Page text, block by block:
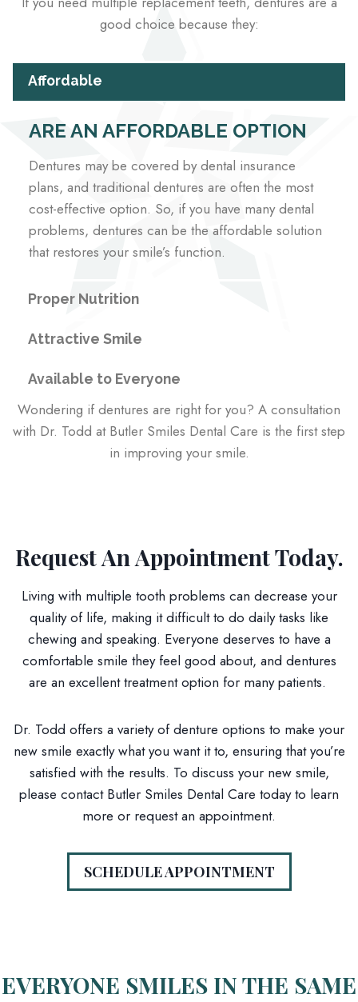
good choice because they:
Affordable
ARE AN AFFORDABLE OPTION
Dentures may be covered by dental insurance
plans, and traditional dentures are often the most
cost-effective option. So, if you have many dental
problems, dentures can be the affordable solution
that restores your smile’s function.
Proper Nutrition
Attractive Smile
Available to Everyone
Wondering if dentures are right for you? A consultation
with Dr. Todd at Butler Smiles Dental Care is the first step
in improving your smile.
Request An Appointment Today.
Living with multiple tooth problems can decrease your
quality of life, making it difficult to do daily tasks like
chewing and speaking. Everyone deserves to have a
comfortable smile they feel good about, and dentures
are an excellent treatment option for many patients.
Dr. Todd offers a variety of denture options to make your
new smile exactly what you want it to, ensuring that you’re
satisfied with the results. To discuss your new smile,
please contact Butler Smiles Dental Care today to learn
more or request an appointment.
SCHEDULE APPOINTMENT
EVERYONE SMILES IN THE SAME